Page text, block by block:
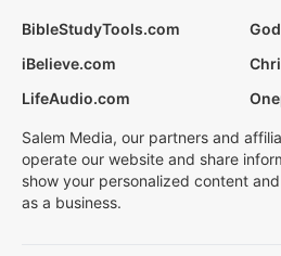
BibleStudyTools.com
iBelieve.com
LifeAudio.com
Salem Media, our partners and
operate our website and share
show your personalized content
as a business.